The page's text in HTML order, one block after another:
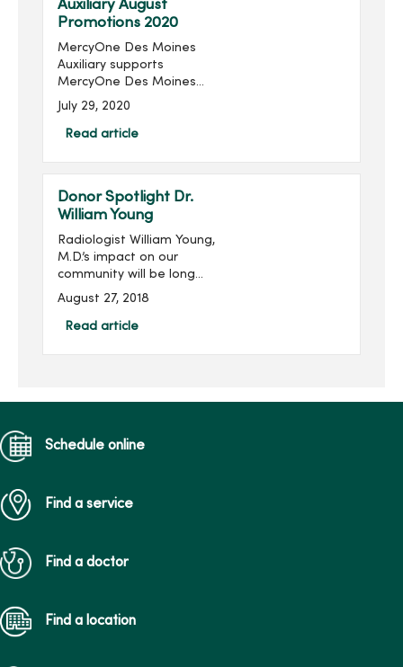
Auxiliary August
Promotions 2020
MercyOne Des Moines
Auxiliary supports
MercyOne Des Moines
Foundation through sales
from the gift shops,
MercyOne Des Moines
...
July 29, 2020
Read article
Donor Spotlight Dr.
William Young
Radiologist William Young,
M.D.’s impact on our
community will be long
remembered. His
philanthropic imprint on
Des Moines and
August 27, 2018
Read article
Schedule online
Find a service
Find a doctor
Find a location